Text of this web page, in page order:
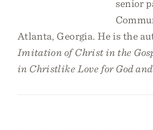
senior
Atlanta, Georgia. He is the
Imitation of Christ in the
in Christlike Love for God